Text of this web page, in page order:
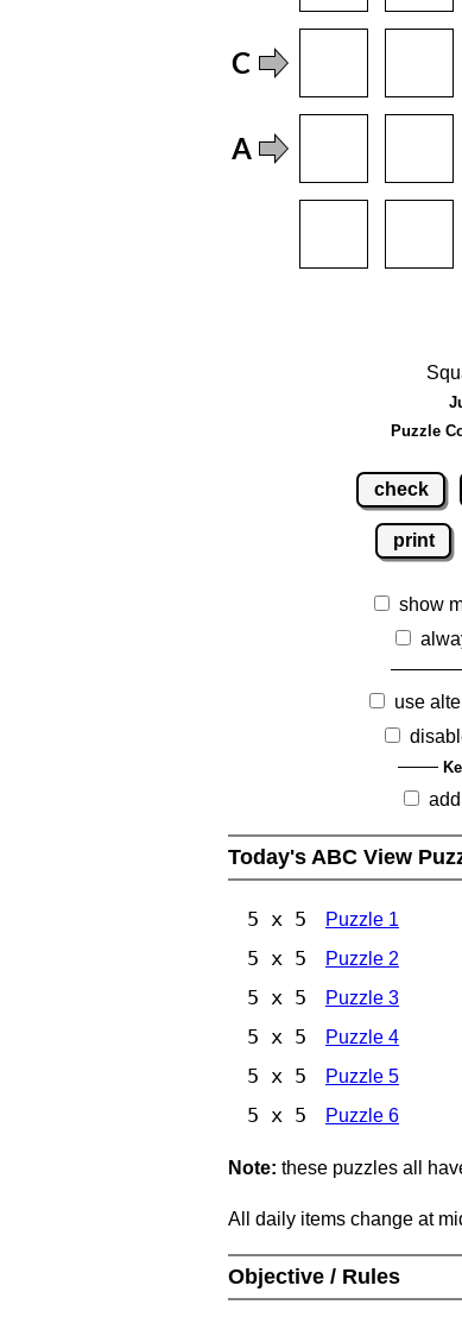
Puzzle
check
print
show
use
Today's ABC View
5 x 5 Puzzle 1
5 x 5 Puzzle 2
5 x 5 Puzzle 3
5 x 5 Puzzle 4
5 x 5 Puzzle 5
5 x 5 Puzzle 6
Note: these puzzles all
All daily items change at
Objective / Rules